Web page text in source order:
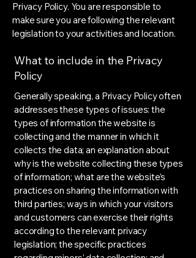
Privacy Policy. You are responsible to
make sure you are following the relevant
legislation to your activities and location.
What to include in the Privacy
Policy
Generally speaking, a Privacy Policy often
addresses these types of issues: the
types of information the website is
collecting and the manner in which it
collects the data; an explanation about
why is the website collecting these types
of information; what are the website’s
practices on sharing the information with
third parties; ways in which your visitors
and customers can exercise their rights
according to the relevant privacy
legislation; the specific practices